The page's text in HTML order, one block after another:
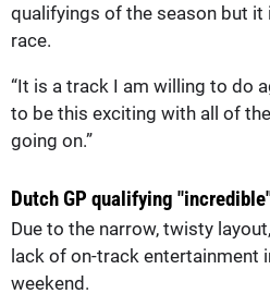
qualifyings of the season but it
race.
“It is a track I am willing to do
to be this exciting with all of
going on.”
Dutch GP qualifying
Due to the narrow, twisty
lack of on-track entertainment
weekend.